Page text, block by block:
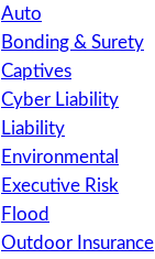
Auto
Bonding & Surety
Captives
Cyber Liability
Liability
Environmental
Executive Risk
Flood
Outdoor Insurance